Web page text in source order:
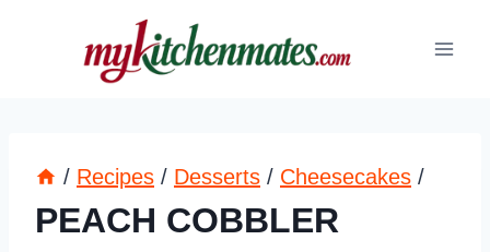
/ Recipes / Desserts / Cheesecakes /
PEACH COBBLER